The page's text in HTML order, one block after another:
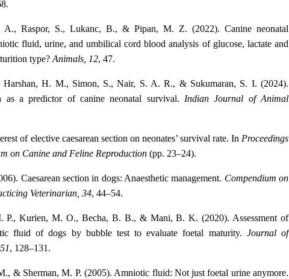
A., Raspor, S., Lukanc, B., & Pipan, M. Z. (2022). Canine neonatal
fluid, urine, and umbilical cord blood analysis of glucose, lactate and
type? Animals, 12, 47.
Harshan, H. M., Simon, S., Nair, S. A. R., & Sukumaran, S. I. (2024).
a predictor of canine neonatal survival. Indian Journal of Animal
of elective caesarean section on neonates’ survival rate. In Proceedings
on Canine and Feline Reproduction (pp. 23–24).
Caesarean section in dogs: Anaesthetic management. Compendium on
Veterinarian, 34, 44–54.
P., Kurien, M. O., Becha, B. B., & Mani, B. K. (2020). Assessment of
fluid of dogs by bubble test to evaluate foetal maturity. Journal of
, 128–131.
& Sherman, M. P. (2005). Amniotic fluid: Not just foetal urine anymore.